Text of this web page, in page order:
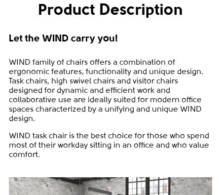
Product Description
Let the WIND carry you!
WIND family of chairs offers a combination of
ergonomic features, functionality and unique design.
Task chairs, high swivel chairs and visitor chairs
designed for dynamic and efficient work and
collaborative use are ideally suited for modern office
spaces characterized by a unifying and unique WIND
design.
WIND task chair is the best choice for those who spend
most of their workday sitting in an office and who value
comfort.